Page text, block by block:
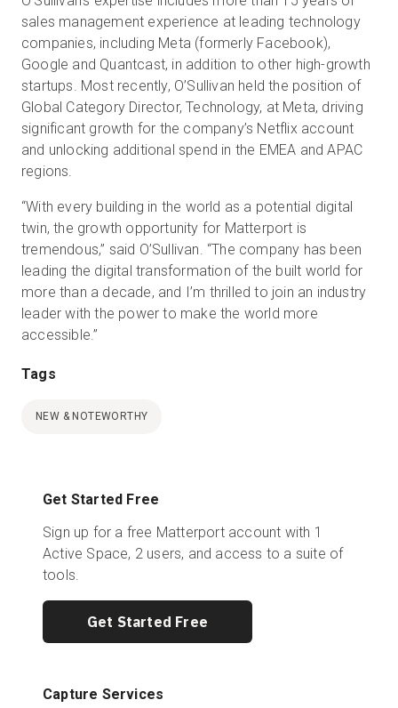
sales management experience at leading technology
companies, including Meta (formerly Facebook),
Google and Quantcast, in addition to other high-growth
startups. Most recently, O’Sullivan held the position of
Global Category Director, Technology, at Meta, driving
significant growth for the company’s Netflix account
and unlocking additional spend in the EMEA and APAC
regions.
“With every building in the world as a potential digital
twin, the growth opportunity for Matterport is
tremendous,” said O’Sullivan. “The company has been
leading the digital transformation of the built world for
more than a decade, and I’m thrilled to join an industry
leader with the power to make the world more
accessible.”
Tags
NEW & NOTEWORTHY
Get Started Free
Sign up for a free Matterport account with 1
Active Space, 2 users, and access to a suite of
tools.
Get Started Free
Capture Services